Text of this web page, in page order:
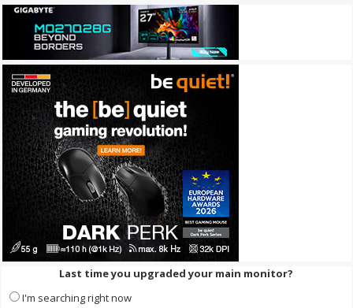
Last time you upgraded your main monitor?
I'm searching right now